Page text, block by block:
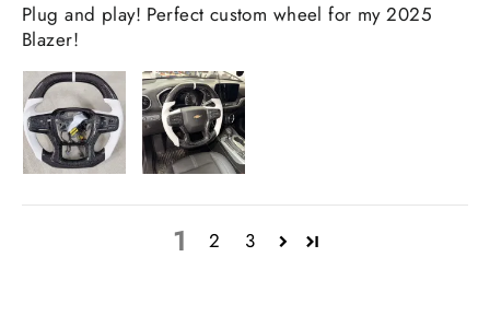
Plug and play! Perfect custom wheel for my 2025
Blazer!
1 2 3